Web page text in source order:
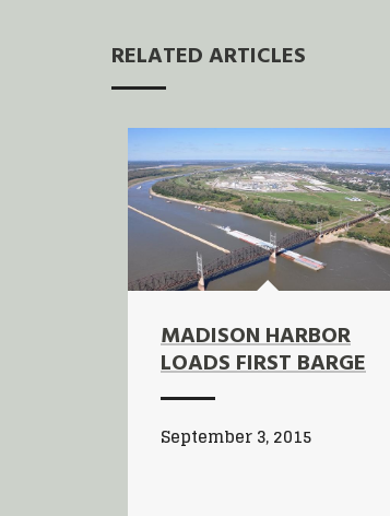
RELATED ARTICLES
MADISON HARBOR
LOADS FIRST BARGE
September 3, 2015